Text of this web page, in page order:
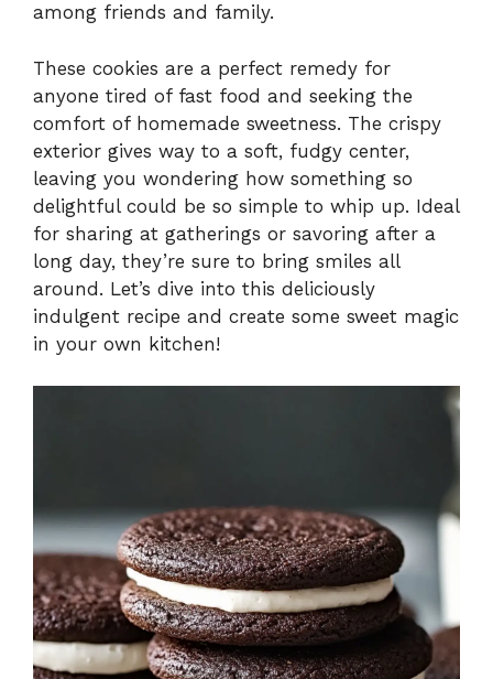
among friends and family.
These cookies are a perfect remedy for
anyone tired of fast food and seeking the
comfort of homemade sweetness. The crispy
exterior gives way to a soft, fudgy center,
leaving you wondering how something so
delightful could be so simple to whip up. Ideal
for sharing at gatherings or savoring after a
long day, they’re sure to bring smiles all
around. Let’s dive into this deliciously
indulgent recipe and create some sweet magic
in your own kitchen!